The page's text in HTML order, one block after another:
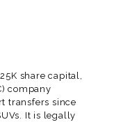
share capital,
company
transfers since
It is legally